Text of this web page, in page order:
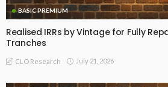
BASIC PREMIUM
Realised IRRs by Vintage for Fully
Tranches
CLO Research July 21, 2026